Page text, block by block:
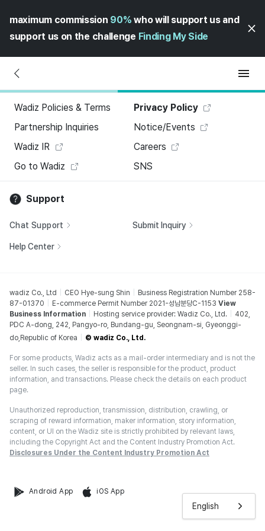
maximum commission 90% who will support us and
support us on the challenge Finding My Side
English
Wadiz Policies & Terms
Privacy Policy
Partnership Inquiries
Notice/Events
Wadiz IR
Careers
Go to Wadiz
SNS
Support
Chat Support Submit Inquiry
Help Center
wadiz Co., Ltd CEO Hye-sung Shin
Business Registration Number 258-
87-01370
E-commerce Permit Number 2021-성남분당C-1153 View
Business Information
Hosting service provider: Wadiz Co., Ltd.
402,
PDC A-dong, 242, Pangyo-ro, Bundang-gu, Seongnam-si, Gyeonggi-
do,Republic of Korea
© wadiz Co., Ltd.
For some products, Wadiz acts as a mail-order intermediary and is not the
seller. In such cases, the seller is responsible for the product, product
information, and transactions. Please check the details on each product
page.
Unauthorized reproduction, transmission, distribution, crawling, or
scraping of reward information, maker information, story information,
content, or UI on the Wadiz site is strictly prohibited by relevant laws,
including the Copyright Act and the Content Industry Promotion Act.
Disclosures Under the Content Industry Promotion Act
Android App iOS App